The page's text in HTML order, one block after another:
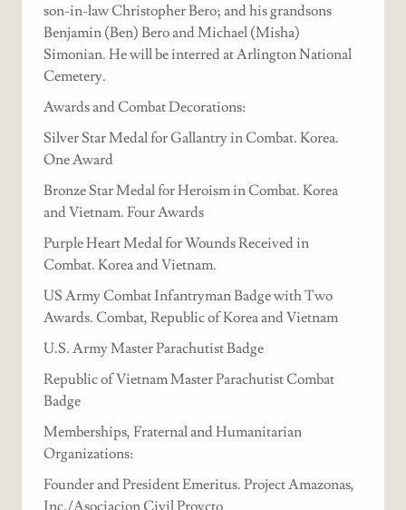
son-in-law Christopher Bero; and his grandsons
Benjamin (Ben) Bero and Michael (Misha)
Simonian. He will be interred at Arlington National
Cemetery.
Awards and Combat Decorations:
Silver Star Medal for Gallantry in Combat. Korea.
One Award
Bronze Star Medal for Heroism in Combat. Korea
and Vietnam. Four Awards
Purple Heart Medal for Wounds Received in
Combat. Korea and Vietnam.
US Army Combat Infantryman Badge with Two
Awards. Combat, Republic of Korea and Vietnam
U.S. Army Master Parachutist Badge
Republic of Vietnam Master Parachutist Combat
Badge
Memberships, Fraternal and Humanitarian
Organizations:
Founder and President Emeritus. Project Amazonas,
Inc./Asociacion Civil Proycto